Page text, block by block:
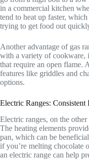
in a commercial kitchen
tend to heat up faster,
trying to get food out
Another advantage of gas
with a variety of cookware,
that require an open flame.
features like griddles and
options.
Electric Ranges:
Electric ranges, on the
The heating elements
pan, which can be
if you’re melting chocolate
an electric range can help